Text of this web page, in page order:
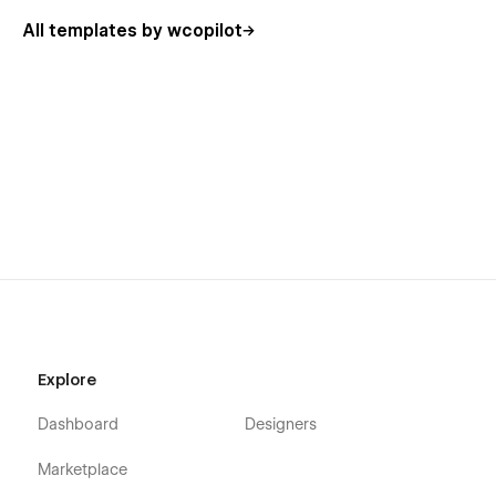
Rooms
Blog (CMS)
404
All templates by wcopilot
Explore
Dashboard
Marketplace
Designers